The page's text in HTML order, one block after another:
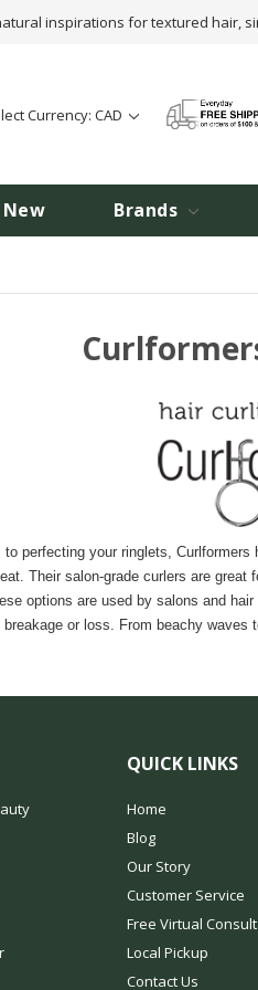
inspirations for textured hair,
Currency: CAD
Brands
perfecting your ringlets,
Their salon-grade curlers are
options are used by salons and
or loss. From beachy
QUICK LINKS
Home
Blog
Our Story
Customer Service
Free Virtual
Local Pickup
Contact Us